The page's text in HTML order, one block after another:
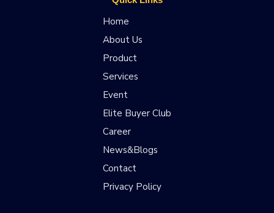
Home
About Us
Product
Services
Event
Elite Buyer Club
Career
News&Blogs
Contact
Privacy Policy